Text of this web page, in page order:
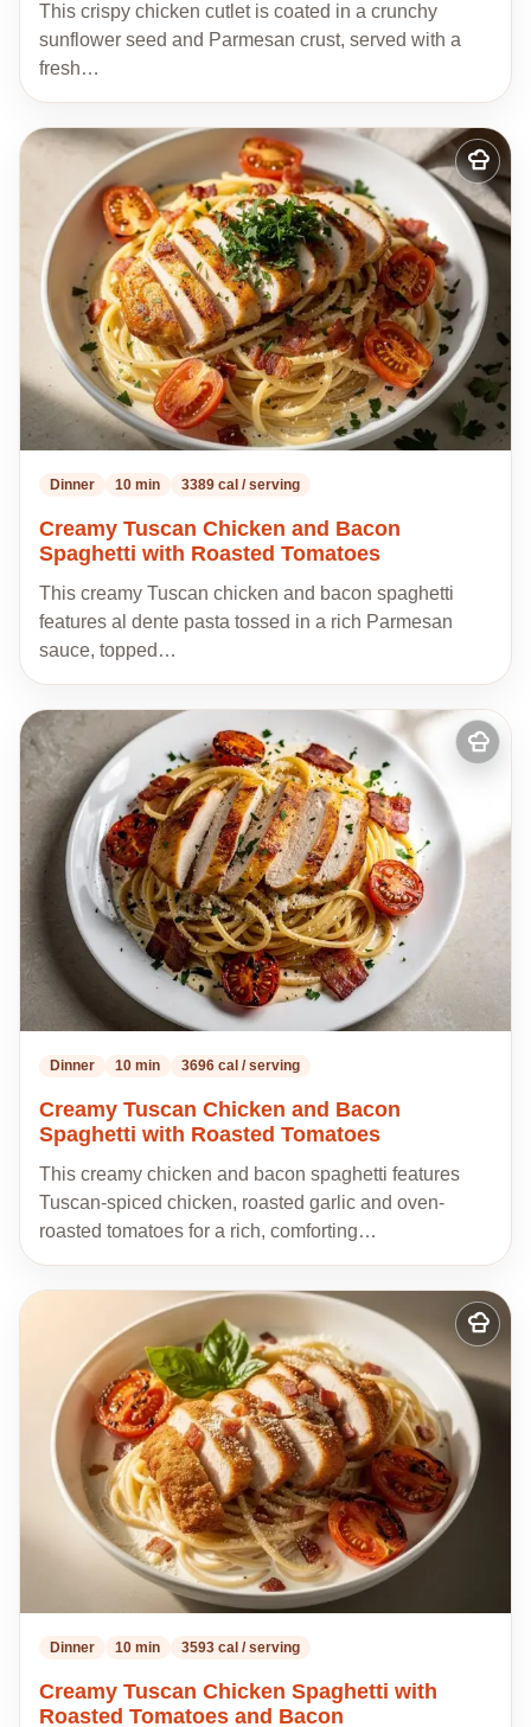
This crispy chicken cutlet is coated in a crunchy
sunflower seed and Parmesan crust, served with a
fresh…
Add
to
my
recipes
Dinner 10 min 3389 cal / serving
Creamy Tuscan Chicken and Bacon
Spaghetti with Roasted Tomatoes
This creamy Tuscan chicken and bacon spaghetti
features al dente pasta tossed in a rich Parmesan
sauce, topped…
Add
to
Dinner 10 min 3696 cal / serving
Creamy Tuscan Chicken and Bacon
Spaghetti with Roasted Tomatoes
This creamy chicken and bacon spaghetti features
Tuscan-spiced chicken, roasted garlic and oven-
roasted tomatoes for a rich, comforting…
Add
to
recipes
Dinner 10 min 3593 cal / serving
Creamy Tuscan Chicken Spaghetti with
Roasted Tomatoes and Bacon